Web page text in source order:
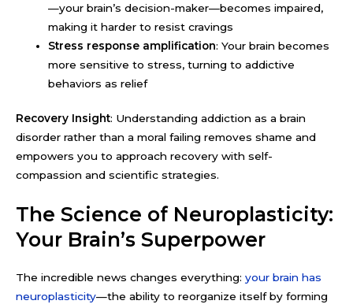
—your brain’s decision-maker—becomes impaired,
making it harder to resist cravings
Stress response amplification: Your brain becomes
more sensitive to stress, turning to addictive
behaviors as relief
Recovery Insight: Understanding addiction as a brain
disorder rather than a moral failing removes shame and
empowers you to approach recovery with self-
compassion and scientific strategies.
The Science of Neuroplasticity:
Your Brain’s Superpower
The incredible news changes everything: your brain has
neuroplasticity—the ability to reorganize itself by forming